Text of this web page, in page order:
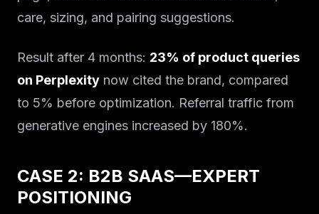
care, sizing, and pairing suggestions.
Result after 4 months: 23% of product queries
on Perplexity now cited the brand, compared
to 5% before optimization. Referral traffic from
generative engines increased by 180%.
CASE 2: B2B SAAS—EXPERT
POSITIONING